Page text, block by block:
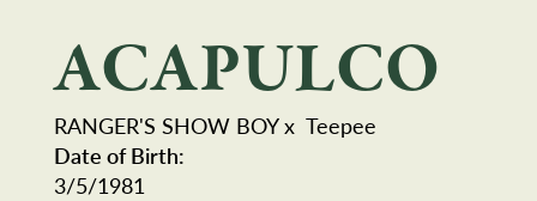
ACAPULCO
RANGER'S SHOW BOYx Teepee
Date of Birth:
3/5/1981